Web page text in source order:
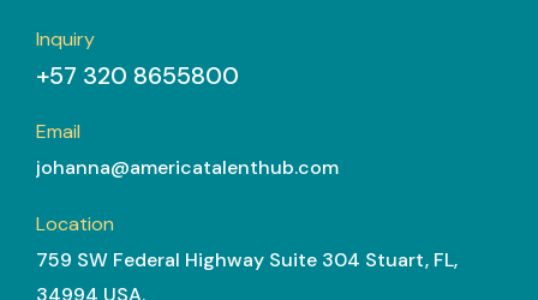
Inquiry
+57 320 8655800
Email
johanna@americatalenthub.com
Location
759 SW Federal Highway Suite 304 Stuart, FL,
34994 USA.